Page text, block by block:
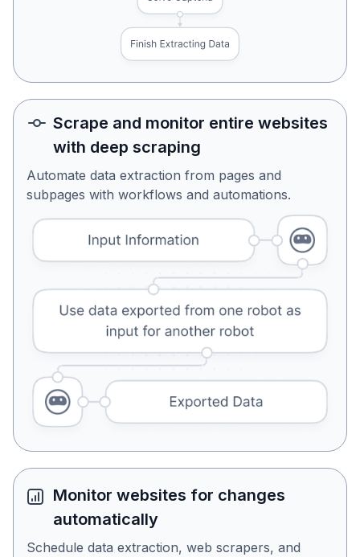
Scrape and monitor entire websites
with deep scraping
Automate data extraction from pages and
subpages with workflows and automations.
Monitor websites for changes
automatically
Schedule data extraction, web scrapers, and